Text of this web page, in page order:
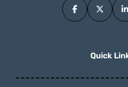
Quick